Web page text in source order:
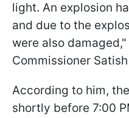
light. An explosion
and due to the
were also
Commissioner
According to him,
shortly before 7:00